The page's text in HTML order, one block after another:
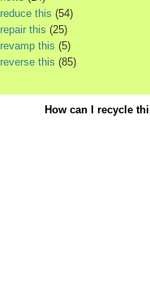
reduce this (54)
repair this (25)
revamp this (5)
reverse this (85)
How can I recycle